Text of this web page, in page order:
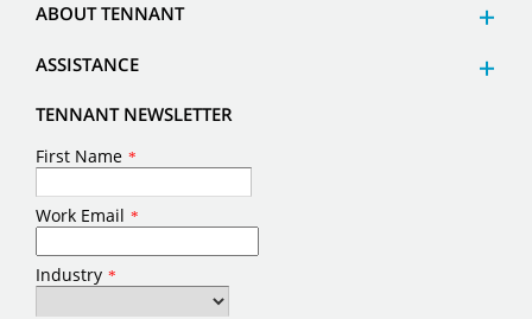
ABOUT TENNANT
ASSISTANCE
TENNANT NEWSLETTER